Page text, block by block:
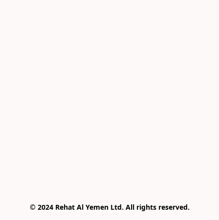
© 2024 Rehat Al Yemen Ltd. All rights reserved.